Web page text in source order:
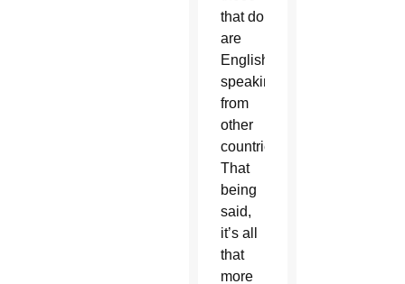
that do
are
English
speaking
from
other
countries.
That
being
said,
it’s all
that
more